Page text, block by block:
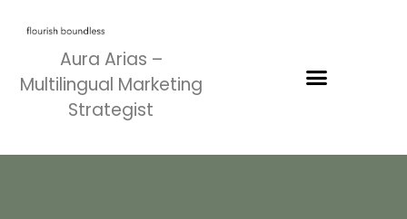
Aura Arias –
Multilingual Marketing
Strategist